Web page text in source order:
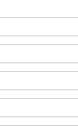
right